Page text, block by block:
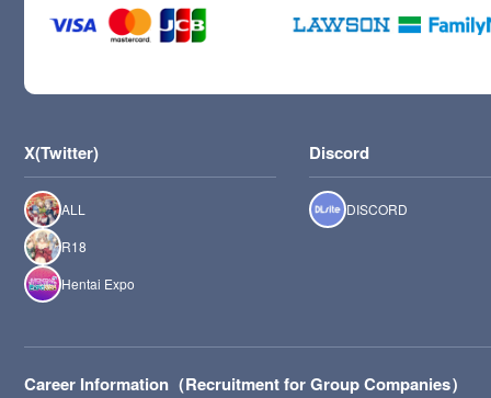
X(Twitter)
ALL
R18
Hentai Expo
Discord
DISCORD
Career Information（Recruitment for Group Companies）